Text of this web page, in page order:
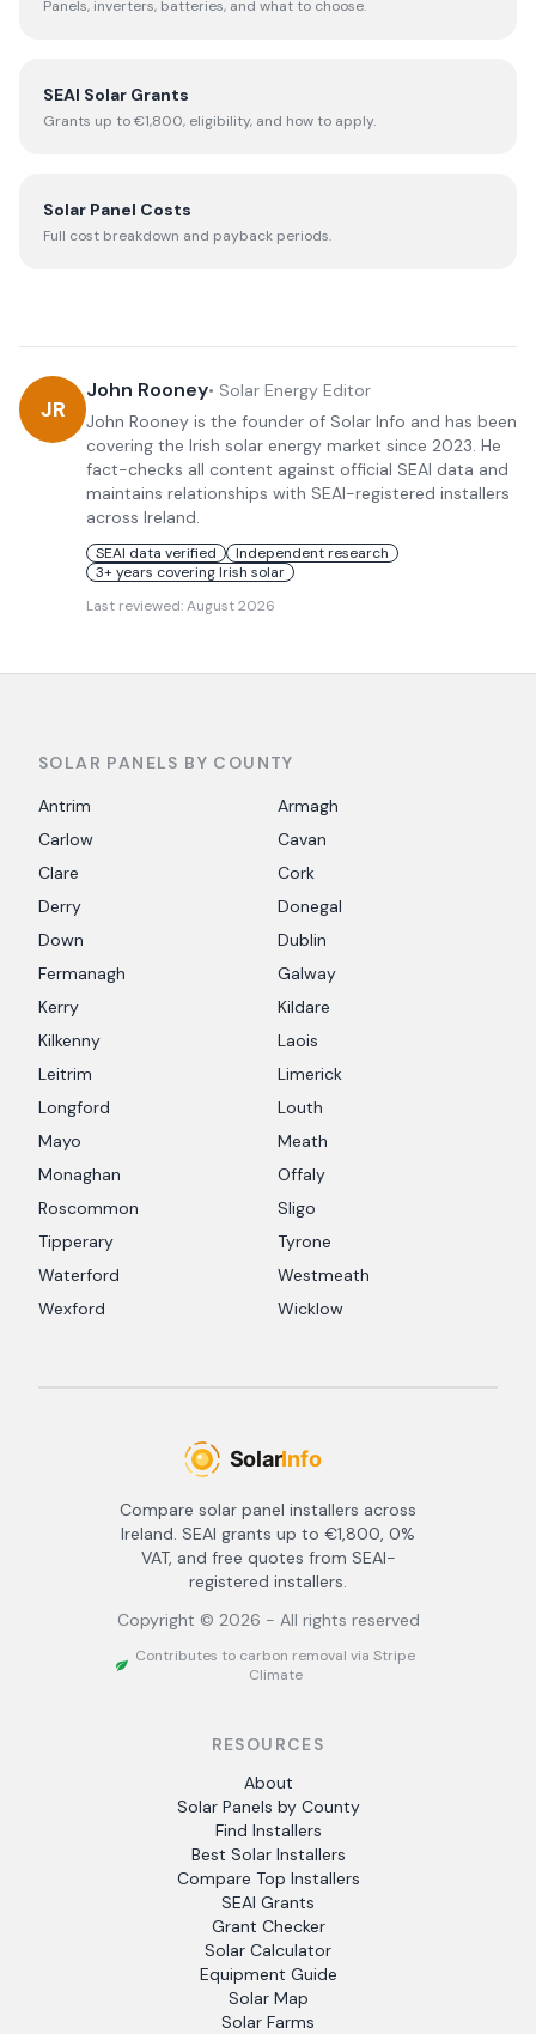
Panels, inverters, batteries, and what to choose.
SEAI Solar Grants
Grants up to €1,800, eligibility, and how to apply.
Solar Panel Costs
Full cost breakdown and payback periods.
JR
John Rooney• Solar Energy Editor
John Rooney is the founder of Solar Info and has been
covering the Irish solar energy market since 2023. He
fact-checks all content against official SEAI data and
maintains relationships with SEAI-registered installers
across Ireland.
SEAI data verified
Independent research
3+ years covering Irish solar
Last reviewed:August 2026
SOLAR PANELS BY COUNTY
Antrim
Armagh
Carlow
Cavan
Clare
Cork
Derry
Donegal
Down
Dublin
Fermanagh
Galway
Kerry
Kildare
Kilkenny
Laois
Leitrim
Limerick
Longford
Louth
Mayo
Meath
Monaghan
Offaly
Roscommon
Sligo
Tipperary
Tyrone
Waterford
Westmeath
Wexford
Wicklow
Compare solar panel installers across
Ireland. SEAI grants up to €1,800, 0%
VAT, and free quotes from SEAI-
registered installers.
Copyright © 2026 - All rights reserved
Contributes to carbon removal via Stripe
Climate
RESOURCES
About
Solar Panels by County
Find Installers
Best Solar Installers
Compare Top Installers
SEAI Grants
Grant Checker
Solar Calculator
Equipment Guide
Solar Map
Solar Farms